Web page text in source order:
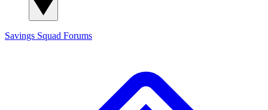
Savings Squad Forums